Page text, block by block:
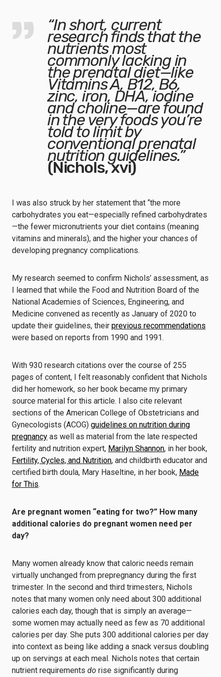
“In short, current
research finds that the
nutrients most
commonly lacking in
the prenatal diet—like
Vitamins A, B12, B6,
zinc, iron, DHA, iodine
and choline—are found
in the very foods you’re
told to limit by
conventional prenatal
nutrition guidelines.”
(Nichols, xvi)
I was also struck by her statement that “the more
carbohydrates you eat—especially refined carbohydrates
—the fewer micronutrients your diet contains (meaning
vitamins and minerals), and the higher your chances of
developing pregnancy complications.
My research seemed to confirm Nichols’ assessment, as
I learned that while the Food and Nutrition Board of the
National Academies of Sciences, Engineering, and
Medicine convened as recently as January of 2020 to
update their guidelines, their previous recommendations
were based on reports from 1990 and 1991.
With 930 research citations over the course of 255
pages of content, I felt reasonably confident that Nichols
did her homework, so her book became my primary
source material for this article. I also cite relevant
sections of the American College of Obstetricians and
Gynecologists (ACOG) guidelines on nutrition during
pregnancy as well as material from the late respected
fertility and nutrition expert, Marilyn Shannon, in her book,
Fertility, Cycles, and Nutrition, and childbirth educator and
certified birth doula, Mary Haseltine, in her book, Made
for This.
Are pregnant women “eating for two?” How many
additional calories do pregnant women need per
day?
Many women already know that caloric needs remain
virtually unchanged from prepregnancy during the first
trimester. In the second and third trimesters, Nichols
notes that many women only need about 300 additional
calories each day, though that is simply an average—
some women may actually need as few as 70 additional
calories per day. She puts 300 additional calories per day
into context as being like adding a snack versus doubling
up on servings at each meal. Nichols notes that certain
nutrient requirements do rise significantly during